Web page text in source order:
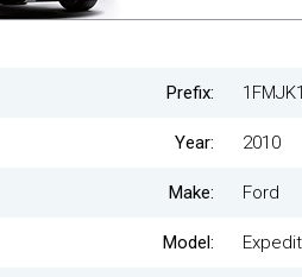
Prefix:
Year: 2010
Make: Ford
Model: